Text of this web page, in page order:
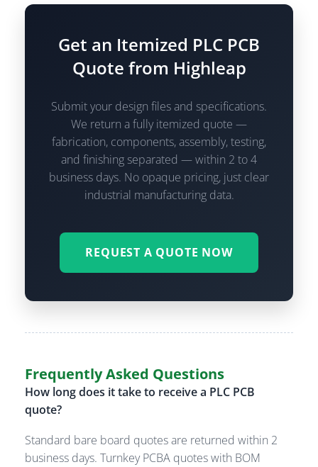
Get an Itemized PLC PCB
Quote from Highleap
Submit your design files and specifications.
We return a fully itemized quote —
fabrication, components, assembly, testing,
and finishing separated — within 2 to 4
business days. No opaque pricing, just clear
industrial manufacturing data.
REQUEST A QUOTE NOW
Frequently Asked Questions
How long does it take to receive a PLC PCB
quote?
Standard bare board quotes are returned within 2
business days. Turnkey PCBA quotes with BOM